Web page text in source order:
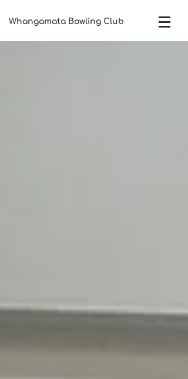
Whangamata Bowling Club​